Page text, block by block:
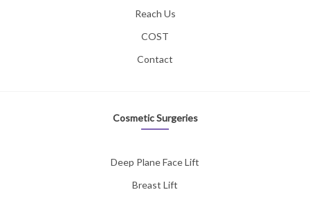
Reach Us
COST
Contact
Cosmetic Surgeries
Deep Plane Face Lift
Breast Lift